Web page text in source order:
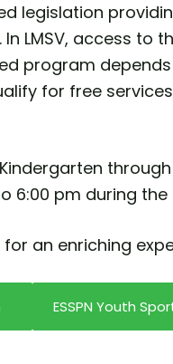
legislation
LMSV, access to
program
for free
6:00 pm during
an enriching
ESSPN Youth